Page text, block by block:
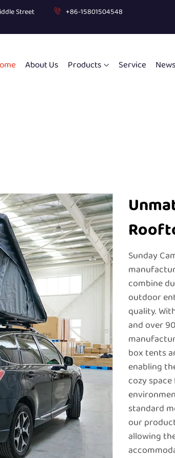
Street
+86-15801504548
About Us Products Service News
Sunday
combine
outdoor
quality.
and over
box tents
enabling
cozy
standard
our
allowing